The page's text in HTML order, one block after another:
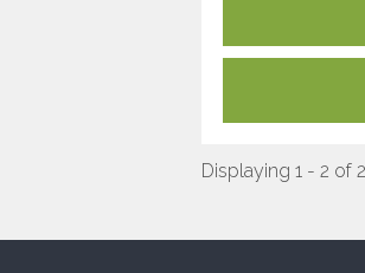
Displaying 1 - 2 of 2